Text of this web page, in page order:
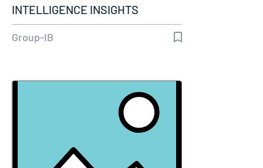
INTELLIGENCE INSIGHTS
Group-IB